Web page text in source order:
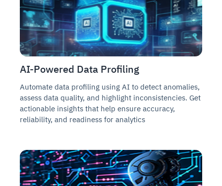
AI-Powered Data Profiling
Automate data profiling using AI to detect anomalies,
assess data quality, and highlight inconsistencies. Get
actionable insights that help ensure accuracy,
reliability, and readiness for analytics